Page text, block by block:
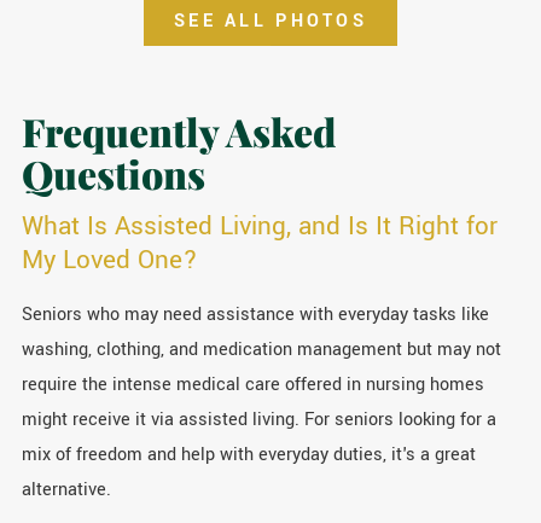
SEE ALL PHOTOS
Frequently Asked
Questions
What Is Assisted Living, and Is It Right for
My Loved One?
Seniors who may need assistance with everyday tasks like
washing, clothing, and medication management but may not
require the intense medical care offered in nursing homes
might receive it via assisted living. For seniors looking for a
mix of freedom and help with everyday duties, it's a great
alternative.